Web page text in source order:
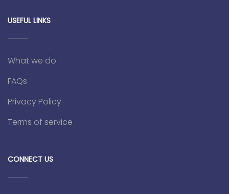
USEFUL LINKS
What we do
FAQs
Privacy Policy
Terms of service
CONNECT US